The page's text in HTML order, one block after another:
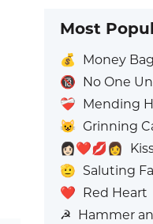
Most
💰
Money Bag
🔞 No One
❤️‍🩹 Mending
😺 Grinning
👩🏻‍❤️‍💋‍👩
Kiss -
🫡 Saluting
❤️ Red Heart
☭ Hammer